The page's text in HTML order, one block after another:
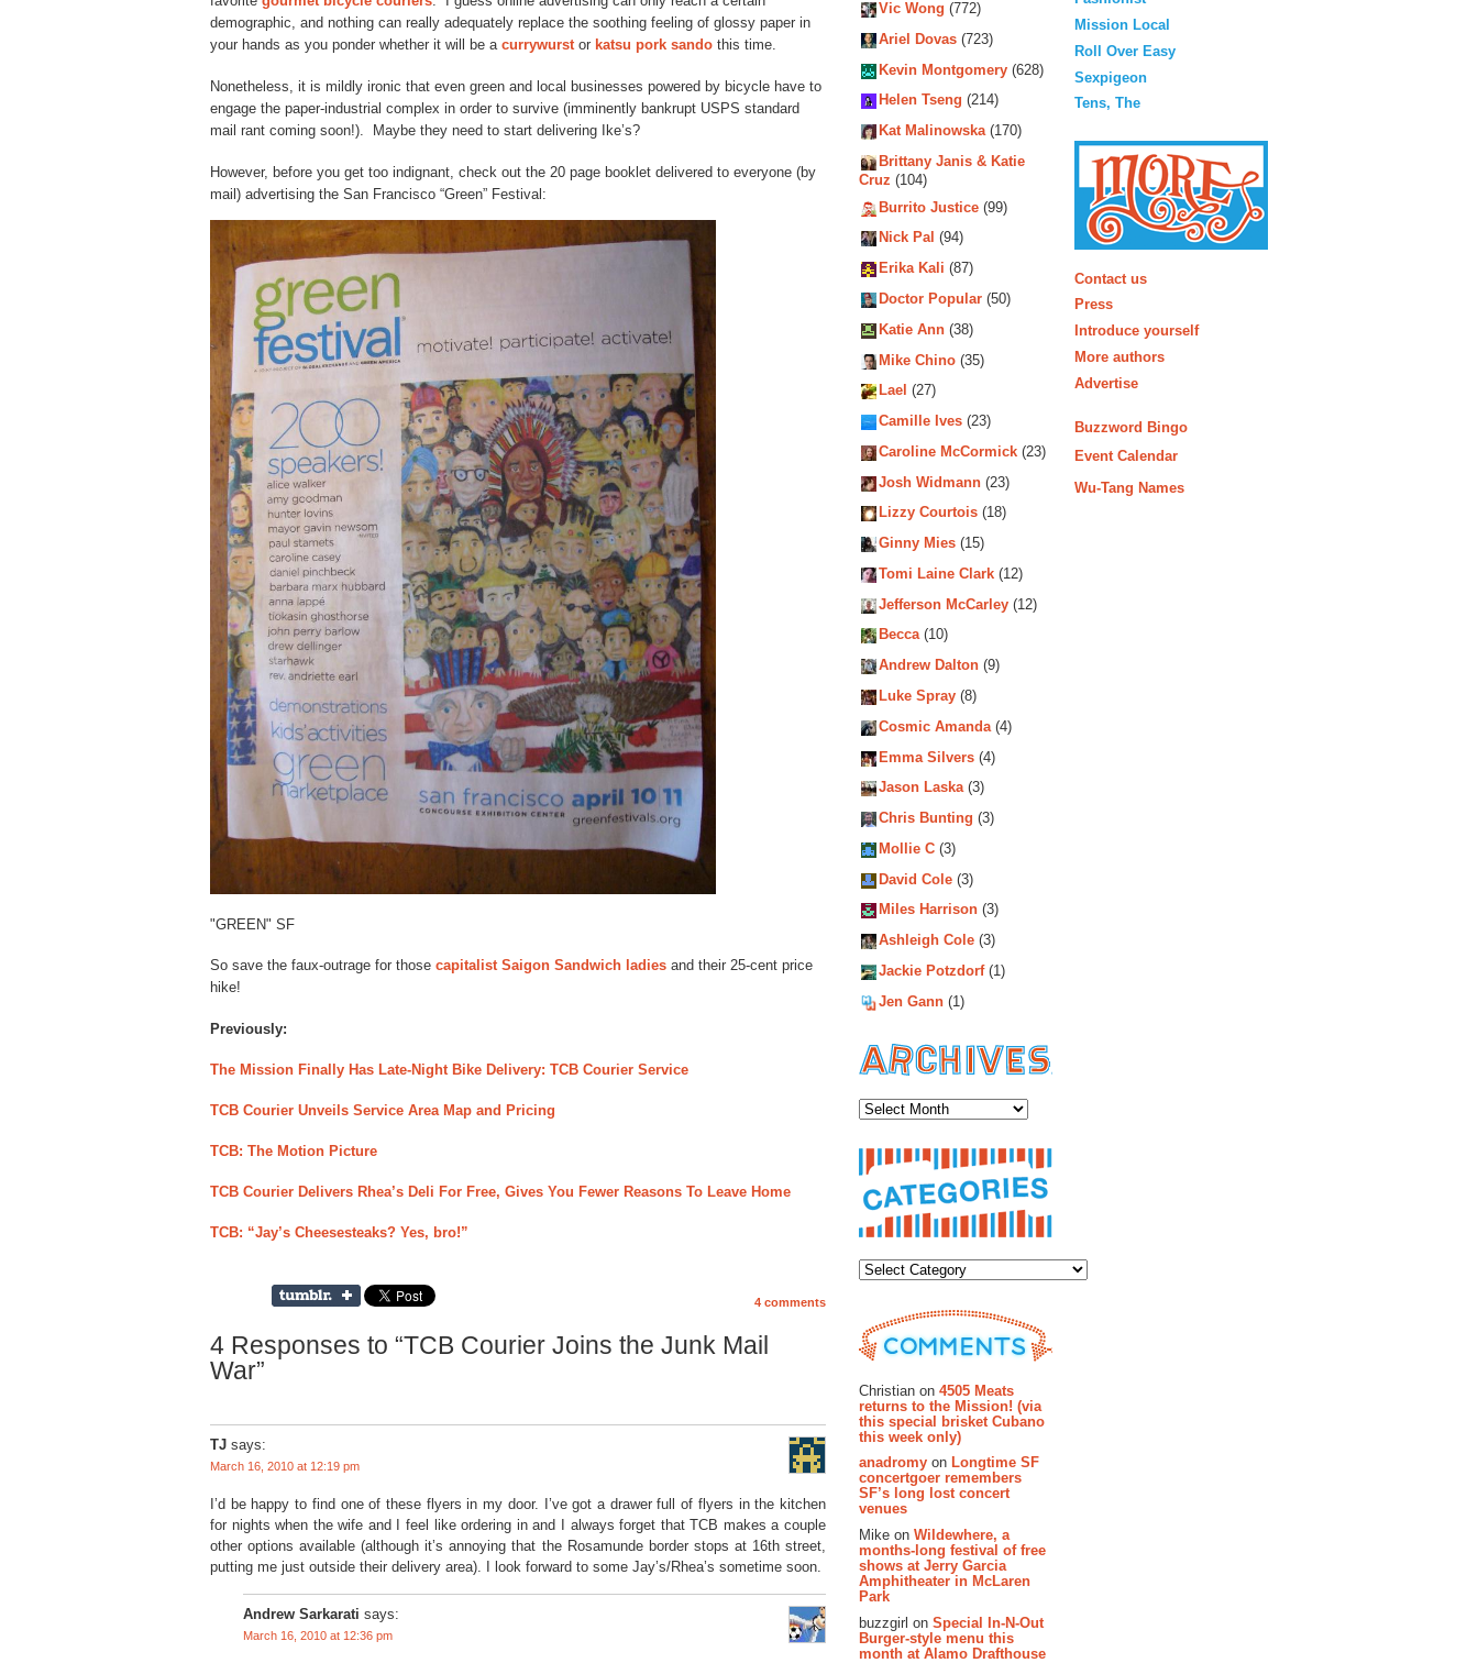
demographic, and nothing can really adequately replace the soothing feeling of glossy paper in
your hands as you ponder whether it will be a currywurst or katsu pork sando this time.
Nonetheless, it is mildly ironic that even green and local businesses powered by bicycle have to
engage the paper-industrial complex in order to survive (imminently bankrupt USPS standard
mail rant coming soon!). Maybe they need to start delivering Ike’s?
However, before you get too indignant, check out the 20 page booklet delivered to everyone (by
mail) advertising the San Francisco “Green” Festival:
"GREEN" SF
So save the faux-outrage for those capitalist Saigon Sandwich ladies and their 25-cent price
hike!
Previously:
The Mission Finally Has Late-Night Bike Delivery: TCB Courier Service
TCB Courier Unveils Service Area Map and Pricing
TCB: The Motion Picture
TCB Courier Delivers Rhea’s Deli For Free, Gives You Fewer Reasons To Leave Home
TCB: “Jay’s Cheesesteaks? Yes, bro!”
4 comments
4 Responses to “TCB Courier Joins the Junk Mail
War”
TJ says:
March 16, 2010 at 12:19 pm
I’d be happy to find one of these flyers in my door. I’ve got a drawer full of flyers in the kitchen
for nights when the wife and I feel like ordering in and I always forget that TCB makes a couple
other options available (although it’s annoying that the Rosamunde border stops at 16th street,
putting me just outside their delivery area). I look forward to some Jay’s/Rhea’s sometime soon.
Andrew Sarkarati says:
March 16, 2010 at 12:36 pm
Vic Wong (772)
Ariel Dovas (723)
Kevin Montgomery (628)
Helen Tseng (214)
Kat Malinowska(170)
Brittany Janis & Katie
Cruz (104)
Burrito Justice (99)
Nick Pal (94)
Erika Kali (87)
Doctor Popular (50)
Katie Ann (38)
Mike Chino (35)
Lael (27)
Camille Ives (23)
Caroline McCormick (23)
Josh Widmann (23)
Lizzy Courtois (18)
Ginny Mies (15)
Tomi Laine Clark (12)
Jefferson McCarley (12)
Becca(10)
Andrew Dalton (9)
Luke Spray (8)
Cosmic Amanda(4)
Emma Silvers (4)
Jason Laska(3)
Chris Bunting (3)
Mollie C (3)
David Cole (3)
Miles Harrison (3)
Ashleigh Cole (3)
Jackie Potzdorf(1)
Jen Gann (1)
Christian on 4505 Meats
returns to the Mission! (via
this special brisket Cubano
this week only)
anadromy on Longtime SF
concertgoer remembers
SF’s long lost concert
venues
Mike on Wildewhere, a
months-long festival of free
shows at Jerry Garcia
Amphitheater in McLaren
Park
buzzgirl on Special In-N-Out
Burger-style menu this
month at Alamo Drafthouse
Mission Local
Roll Over Easy
Sexpigeon
Tens, The
Contact us
Press
Introduce yourself
More authors
Advertise
Buzzword Bingo
Event Calendar
Wu-Tang Names